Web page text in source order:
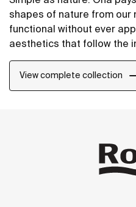
shapes of nature from our
functional without ever
aesthetics that follow the
natural environment, made
power of silent landscapes
View complete collection